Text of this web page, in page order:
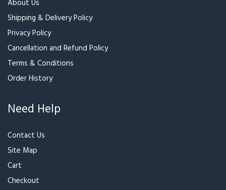
About Us
Shipping & Delivery Policy
Privacy Policy
Cancellation and Refund Policy
Terms & Conditions
Order History
Need Help
Contact Us
Site Map
Cart
Checkout